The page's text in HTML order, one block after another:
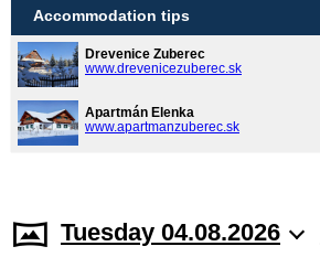
Accommodation tips
Drevenice Zuberec
www.drevenicezuberec.sk
Apartmán Elenka
www.apartmanzuberec.sk
Tuesday 04.08.2026